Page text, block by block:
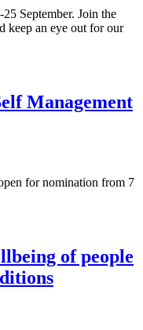
September. Join the
keep an eye out for our
Management
for nomination from 7
of people